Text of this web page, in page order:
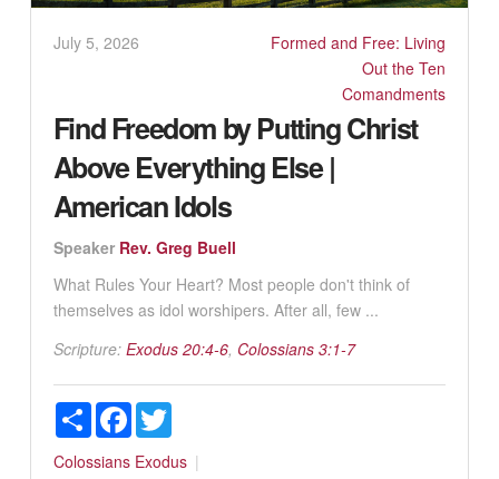
July 5, 2026
Formed and Free: Living
Out the Ten
Comandments
Find Freedom by Putting Christ
Above Everything Else |
American Idols
Speaker Rev. Greg Buell
What Rules Your Heart? Most people don't think of
themselves as idol worshipers. After all, few ...
Scripture: Exodus 20:4-6, Colossians 3:1-7
ShareFacebookTwitter
Colossians Exodus